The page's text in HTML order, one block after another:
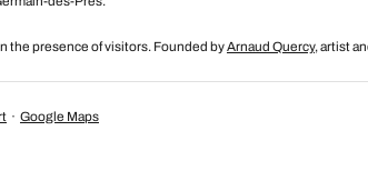
the presence of visitors. Founded byArnaud Quercy, artist
· Google Maps